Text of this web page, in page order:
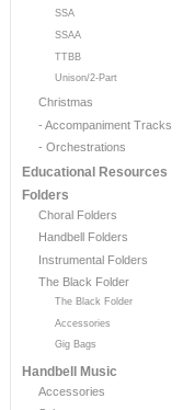
SSA
SSAA
TTBB
Unison/2-Part
Christmas
- Accompaniment Tracks
- Orchestrations
Educational Resources
Folders
Choral Folders
Handbell Folders
Instrumental Folders
The Black Folder
The Black Folder
Accessories
Gig Bags
Handbell Music
Accessories